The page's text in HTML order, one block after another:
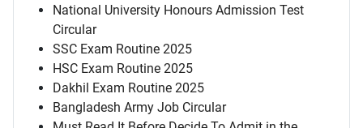
National University Honours Admission Test
Circular
SSC Exam Routine 2025
HSC Exam Routine 2025
Dakhil Exam Routine 2025
Bangladesh Army Job Circular